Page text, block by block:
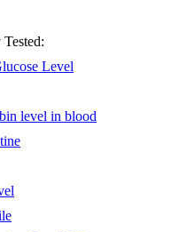
Level
level in blood